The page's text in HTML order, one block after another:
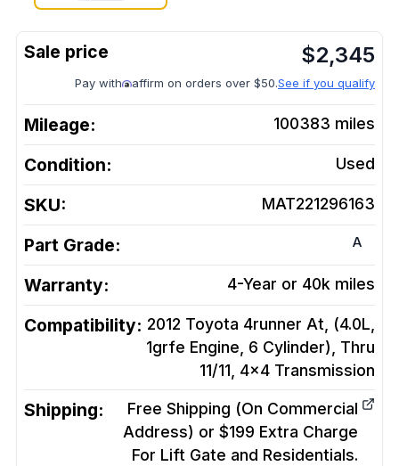
$2,345
Pay with affirm on orders over $50.See if you qualify
Mileage: 100383 miles
Condition: Used
SKU: MAT221296163
Part Grade: A
Warranty: 4-Year or 40k miles
Compatibility: 2012 Toyota 4runner At, (4.0L,
1grfe Engine, 6 Cylinder), Thru
11/11, 4x4 Transmission
Shipping:
Free Shipping (On Commercial
Address) or $199 Extra Charge
For Lift Gate and Residentials.